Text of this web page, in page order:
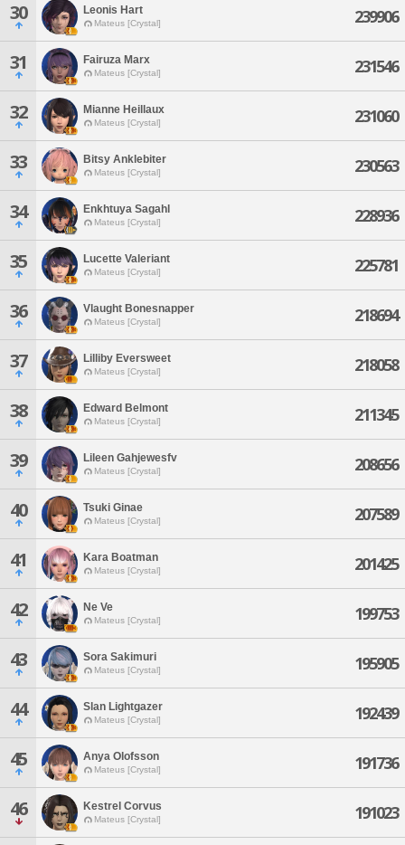
30 Leonis Hart
Mateus [Crystal] 239906
31 Fairuza Marx
Mateus [Crystal] 231546
32 Mianne Heillaux
Mateus [Crystal] 231060
33 Bitsy Anklebiter
Mateus [Crystal] 230563
34 Enkhtuya Sagahl
Mateus [Crystal] 228936
35 Lucette Valeriant
Mateus [Crystal] 225781
36 Vlaught Bonesnapper
Mateus [Crystal] 218694
37 Lilliby Eversweet
Mateus [Crystal] 218058
38 Edward Belmont
Mateus [Crystal] 211345
39 Lileen Gahjewesfv
Mateus [Crystal] 208656
40 Tsuki Ginae
Mateus [Crystal] 207589
41 Kara Boatman
Mateus [Crystal] 201425
42 Ne Ve
Mateus [Crystal] 199753
43 Sora Sakimuri
Mateus [Crystal] 195905
44 Slan Lightgazer
Mateus [Crystal] 192439
45 Anya Olofsson
Mateus [Crystal] 191736
46 Kestrel Corvus
Mateus [Crystal] 191023